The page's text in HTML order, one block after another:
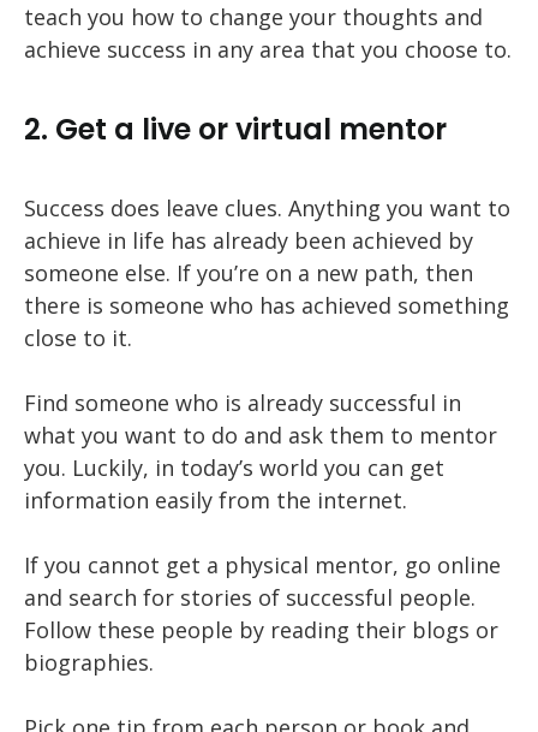
teach you how to change your thoughts and
achieve success in any area that you choose to.
2. Get a live or virtual mentor
Success does leave clues. Anything you want to
achieve in life has already been achieved by
someone else. If you’re on a new path, then
there is someone who has achieved something
close to it.
Find someone who is already successful in
what you want to do and ask them to mentor
you. Luckily, in today’s world you can get
information easily from the internet.
If you cannot get a physical mentor, go online
and search for stories of successful people.
Follow these people by reading their blogs or
biographies.